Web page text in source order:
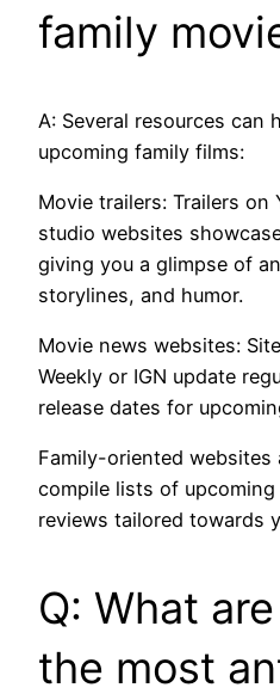
family
A: Several resources can
upcoming family films:
Movie trailers: Trailers on
studio websites
giving you a glimpse of
storylines, and humor.
Movie news websites:
Weekly or IGN update
release dates for
Family-oriented websites
compile lists of
reviews tailored towards
Q: What
the most